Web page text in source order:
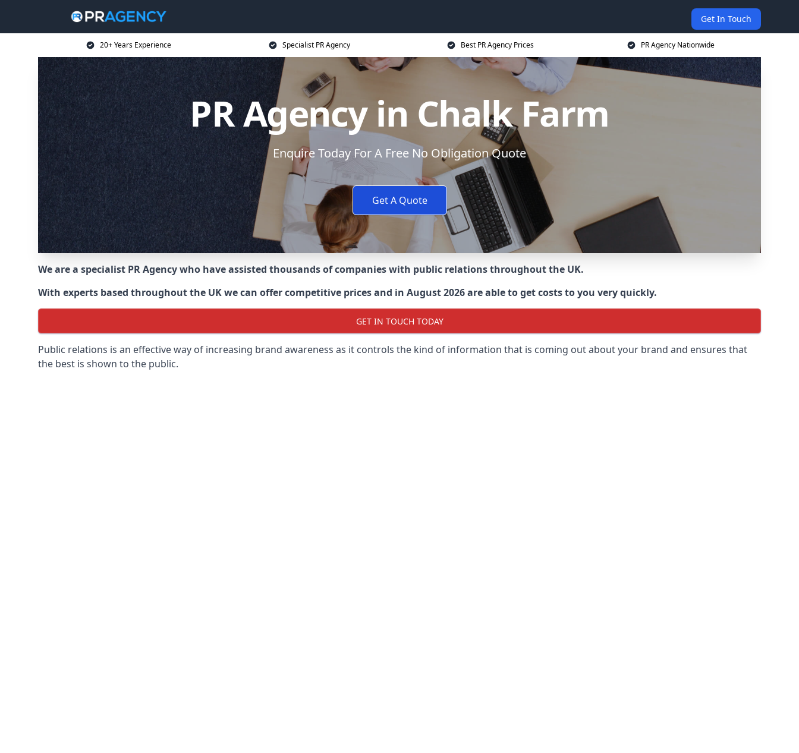
Get In Touch
20+ Years Experience Specialist PR Agency Best PR Agency Prices PR Agency Nationwide
PR Agency in Chalk Farm
Enquire Today For A Free No Obligation Quote
Get A Quote
We are a specialist PR Agency who have assisted thousands of companies with public relations throughout the UK.
With experts based throughout the UK we can offer competitive prices and in August 2026 are able to get costs to you very quickly.
GET IN TOUCH TODAY
Public relations is an effective way of increasing brand awareness as it controls the kind of information that is coming out about your brand and ensures that
the best is shown to the public.